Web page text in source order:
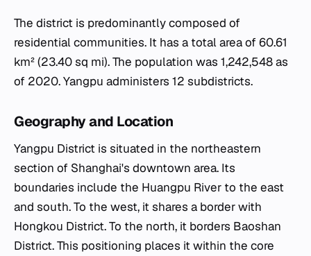
The district is predominantly composed of
residential communities. It has a total area of 60.61
km² (23.40 sq mi). The population was 1,242,548 as
of 2020. Yangpu administers 12 subdistricts.
Geography and Location
Yangpu District is situated in the northeastern
section of Shanghai's downtown area. Its
boundaries include the Huangpu River to the east
and south. To the west, it shares a border with
Hongkou District. To the north, it borders Baoshan
District. This positioning places it within the core